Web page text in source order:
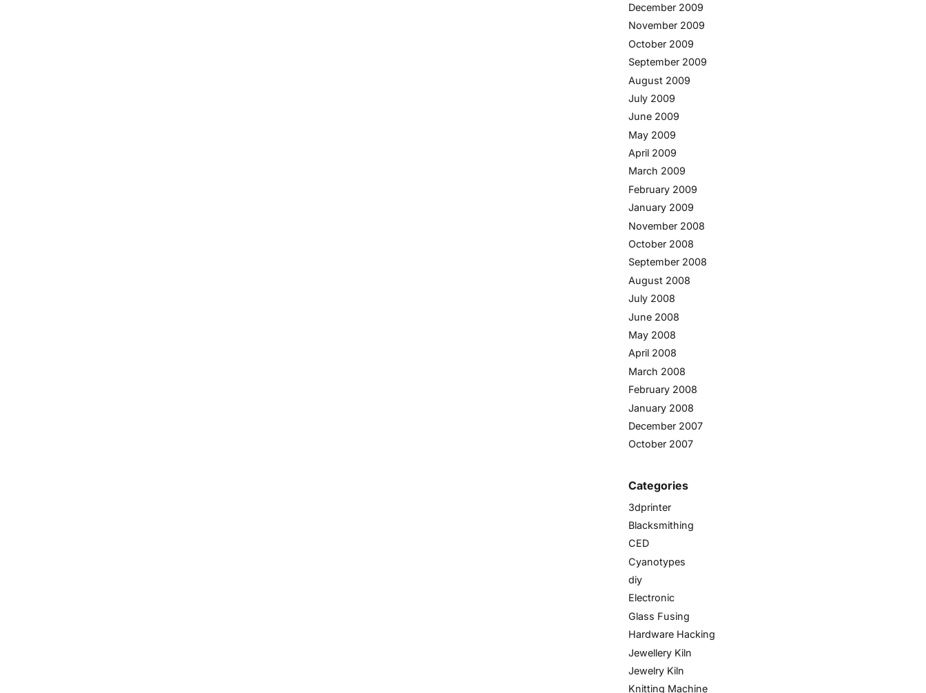
December 2009
November 2009
October 2009
September 2009
August 2009
July 2009
June 2009
May 2009
April 2009
March 2009
February 2009
January 2009
November 2008
October 2008
September 2008
August 2008
July 2008
June 2008
May 2008
April 2008
March 2008
February 2008
January 2008
December 2007
October 2007
Categories
3dprinter
Blacksmithing
CED
Cyanotypes
diy
Electronic
Glass Fusing
Hardware Hacking
Jewellery Kiln
Jewelry Kiln
Knitting Machine